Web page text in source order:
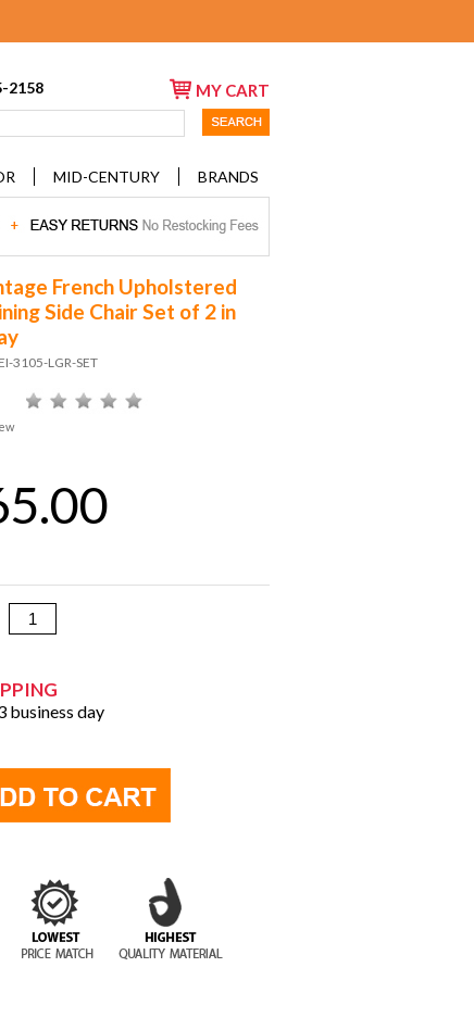
2158 MY CART
MID-CENTURY BRANDS
French Upholstered
Side Chair Set of 2 in
3105-LGR-SET
business day